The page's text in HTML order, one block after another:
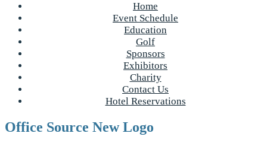
Home
Event Schedule
Education
Golf
Sponsors
Exhibitors
Charity
Contact Us
Hotel Reservations
Office Source New Logo